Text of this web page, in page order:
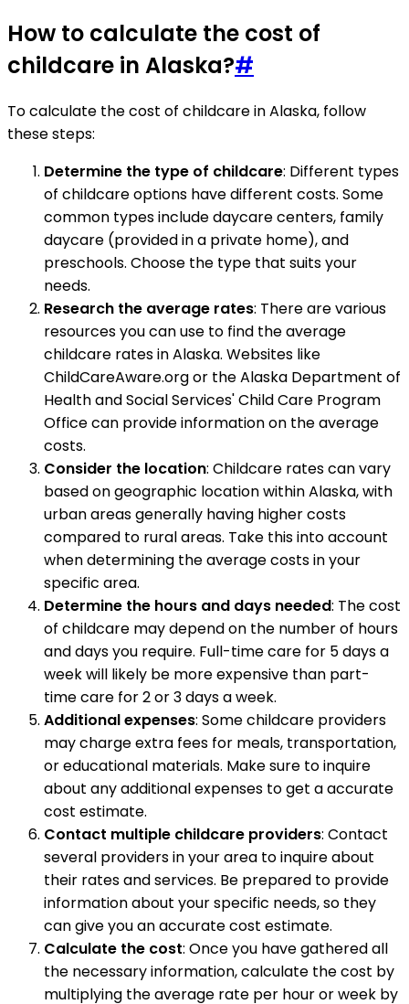
How to calculate the cost of
childcare in Alaska?#
To calculate the cost of childcare in Alaska, follow
these steps:
Determine the type of childcare: Different types
of childcare options have different costs. Some
common types include daycare centers, family
daycare (provided in a private home), and
preschools. Choose the type that suits your
needs.
Research the average rates: There are various
resources you can use to find the average
childcare rates in Alaska. Websites like
ChildCareAware.org or the Alaska Department of
Health and Social Services' Child Care Program
Office can provide information on the average
costs.
Consider the location: Childcare rates can vary
based on geographic location within Alaska, with
urban areas generally having higher costs
compared to rural areas. Take this into account
when determining the average costs in your
specific area.
Determine the hours and days needed: The cost
of childcare may depend on the number of hours
and days you require. Full-time care for 5 days a
week will likely be more expensive than part-
time care for 2 or 3 days a week.
Additional expenses: Some childcare providers
may charge extra fees for meals, transportation,
or educational materials. Make sure to inquire
about any additional expenses to get a accurate
cost estimate.
Contact multiple childcare providers: Contact
several providers in your area to inquire about
their rates and services. Be prepared to provide
information about your specific needs, so they
can give you an accurate cost estimate.
Calculate the cost: Once you have gathered all
the necessary information, calculate the cost by
multiplying the average rate per hour or week by